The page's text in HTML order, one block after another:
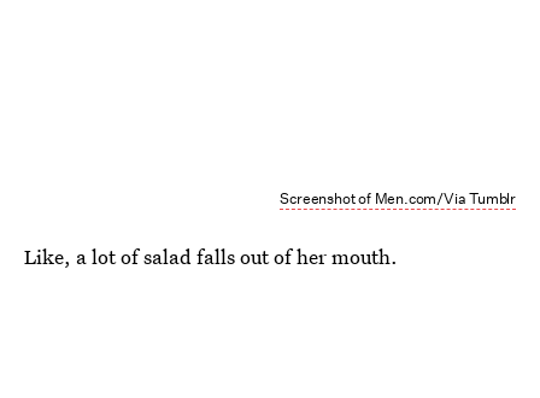
Screenshot of Men.com/Via Tumblr
Like, a lot of salad falls out of her mouth.